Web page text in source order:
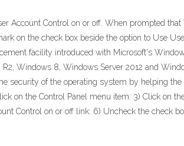
Account Control on or off. When prompted
on the check box beside the option to Use
facility introduced with Microsoft's
Windows 8, Windows Server 2012 and
security of the operating system by helping
on the Control Panel menu item: 3) Click on
Control on or off link: 6) Uncheck the check